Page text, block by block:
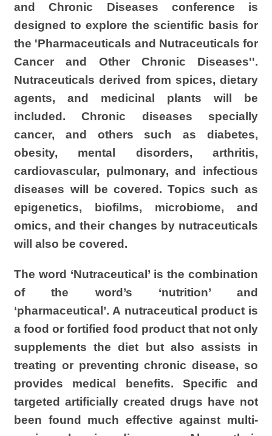
and Chronic Diseases conference is
designed to explore the scientific basis for
the 'Pharmaceuticals and Nutraceuticals for
Cancer and Other Chronic Diseases''.
Nutraceuticals derived from spices, dietary
agents, and medicinal plants will be
included. Chronic diseases specially
cancer, and others such as diabetes,
obesity, mental disorders, arthritis,
cardiovascular, pulmonary, and infectious
diseases will be covered.Topics such as
epigenetics, biofilms, microbiome, and
omics, and their changes by nutraceuticals
will also be covered.
The word ‘Nutraceutical ’ is the combination
of the word’s ‘nutrition’ and
‘pharmaceutical’. A nutraceutical product is
a food or fortified food product that not only
supplements the diet but also assists in
treating or preventing chronic disease, so
provides medical benefits. Specific and
targeted artificially created drugs have not
been found much effective against multi-